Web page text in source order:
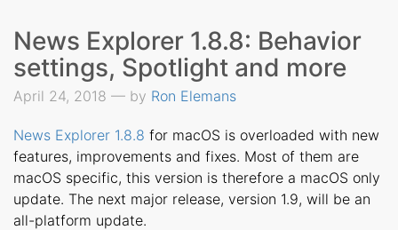
News Explorer 1.8.8: Behavior
settings, Spotlight and more
April 24, 2018 — by Ron Elemans
News Explorer 1.8.8 for macOS is overloaded with new
features, improvements and fixes. Most of them are
macOS specific, this version is therefore a macOS only
update. The next major release, version 1.9, will be an
all-platform update.